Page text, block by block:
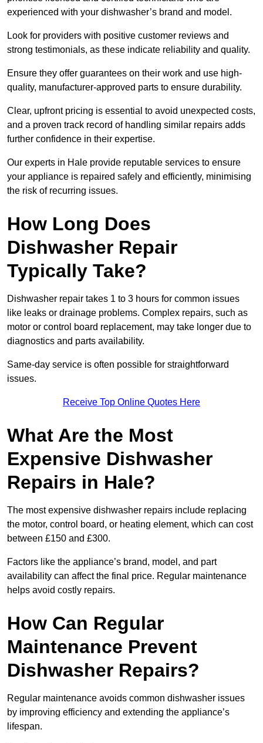
experienced with your dishwasher’s brand and model.
Look for providers with positive customer reviews and
strong testimonials, as these indicate reliability and quality.
Ensure they offer guarantees on their work and use high-
quality, manufacturer-approved parts to ensure durability.
Clear, upfront pricing is essential to avoid unexpected costs,
and a proven track record of handling similar repairs adds
further confidence in their expertise.
Our experts in Hale provide reputable services to ensure
your appliance is repaired safely and efficiently, minimising
the risk of recurring issues.
How Long Does
Dishwasher Repair
Typically Take?
Dishwasher repair takes 1 to 3 hours for common issues
like leaks or drainage problems. Complex repairs, such as
motor or control board replacement, may take longer due to
diagnostics and parts availability.
Same-day service is often possible for straightforward
issues.
Receive Top Online Quotes Here
What Are the Most
Expensive Dishwasher
Repairs in Hale?
The most expensive dishwasher repairs include replacing
the motor, control board, or heating element, which can cost
between £150 and £300.
Factors like the appliance’s brand, model, and part
availability can affect the final price. Regular maintenance
helps avoid costly repairs.
How Can Regular
Maintenance Prevent
Dishwasher Repairs?
Regular maintenance avoids common dishwasher issues
by improving efficiency and extending the appliance’s
lifespan.